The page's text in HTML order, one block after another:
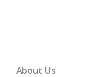
About Us